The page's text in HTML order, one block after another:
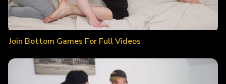
Join Bottom Games For Full Videos